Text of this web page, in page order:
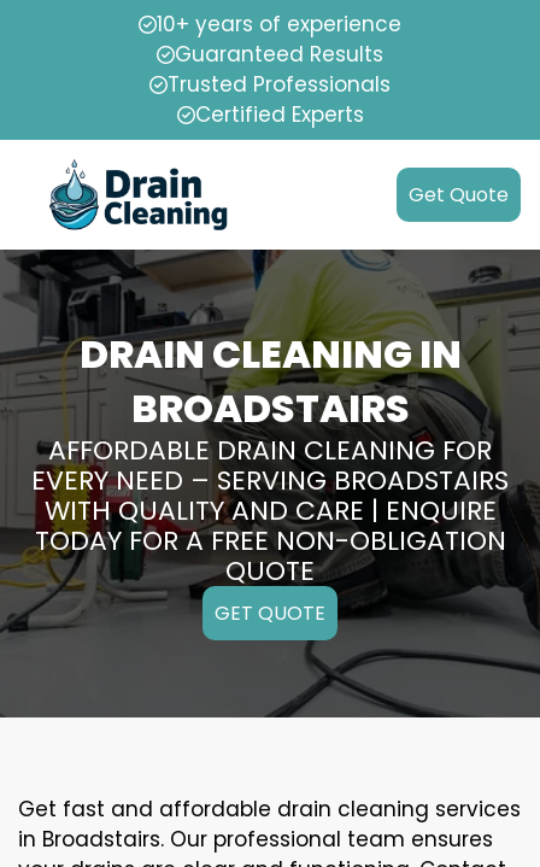
10+ years of experience
Guaranteed Results
Trusted Professionals
Certified Experts
Get Quote
DRAIN CLEANING IN
BROADSTAIRS
AFFORDABLE DRAIN CLEANING FOR
EVERY NEED – SERVING BROADSTAIRS
WITH QUALITY AND CARE | ENQUIRE
TODAY FOR A FREE NON-OBLIGATION
QUOTE
GET QUOTE
Get fast and affordable drain cleaning services
in Broadstairs. Our professional team ensures